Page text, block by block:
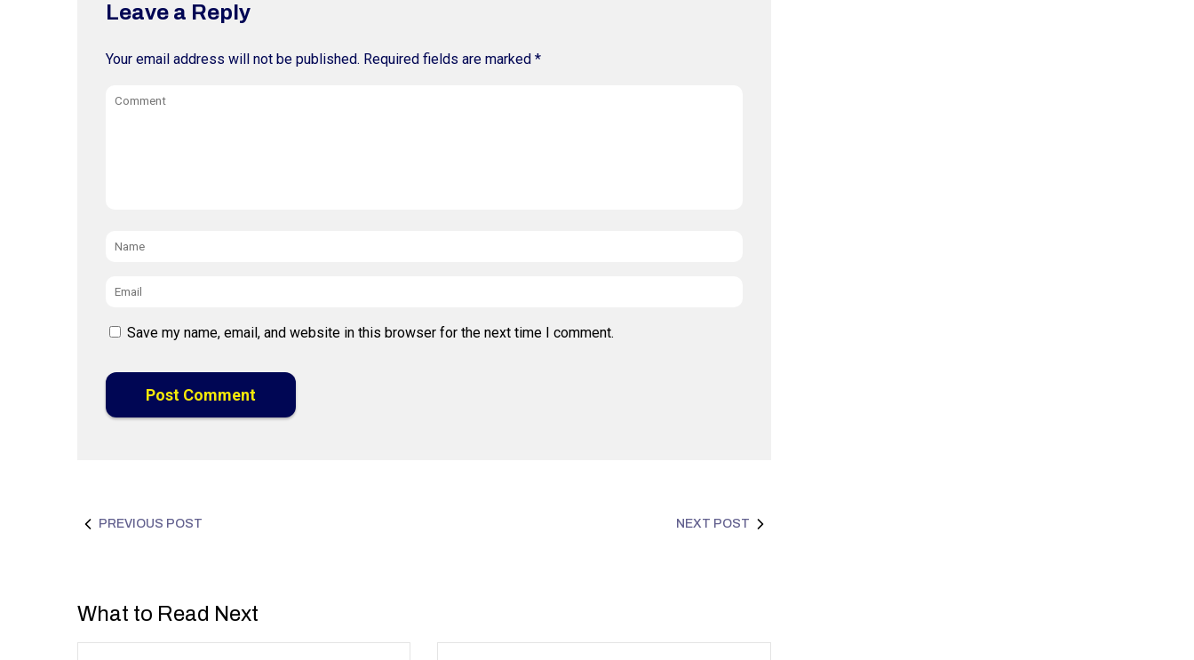
Leave a Reply
Your email address will not be published. Required fields are marked *
Comment
Name*
Email*
Save my name, email, and website in this browser for the next time I comment.
PREVIOUS POST NEXT POST
What to Read Next